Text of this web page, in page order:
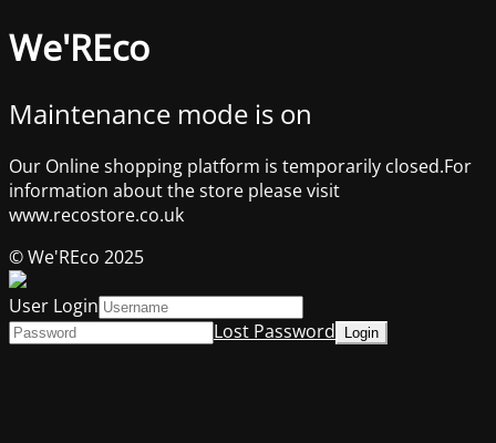
We'REco
Maintenance mode is on
Our Online shopping platform is temporarily closed.For
information about the store please visit
www.recostore.co.uk
© We'REco 2025
User Login
Lost Password